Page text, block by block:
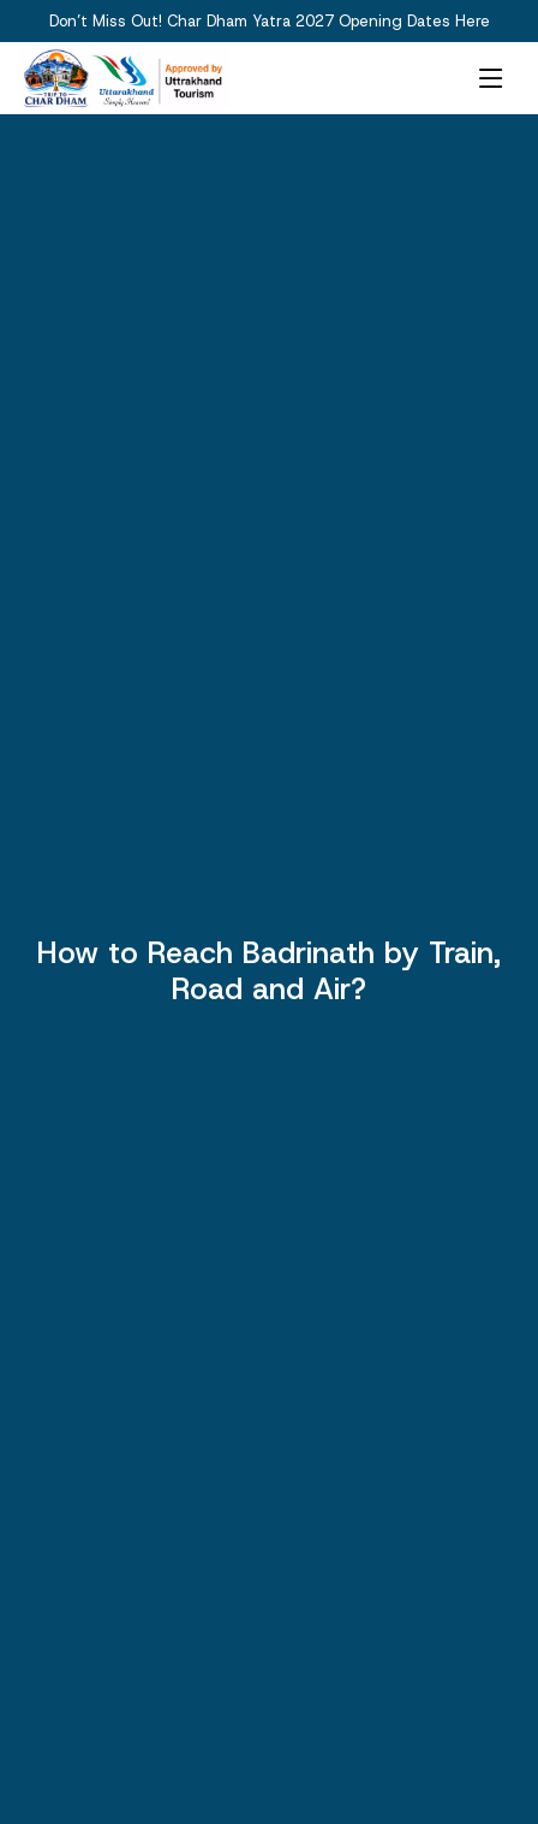
Don’t Miss Out! Char Dham Yatra 2027 Opening Dates Here
How to Reach Badrinath by Train,
Road and Air?